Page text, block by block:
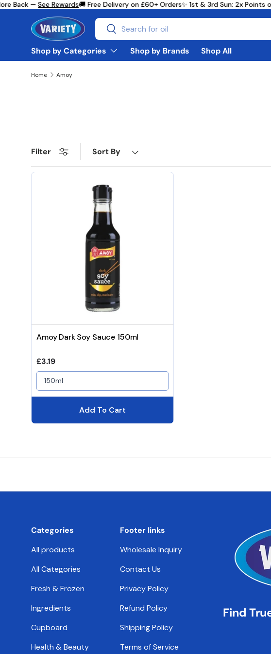
Skip to content
Back —See Rewards🚚 Free Delivery on £60+ Orders✨ 1st & 3rd Sun: 2x Points
Search
Search
Shop by Categories
Shop by Brands Shop All
Home Amoy
Filter Sort By
Amoy Dark Soy Sauce 150ml
Regular price
£3.19
150ml
Add To Cart
Categories
All products
All Categories
Fresh & Frozen
Ingredients
Cupboard
Health & Beauty
Footer links
Wholesale Inquiry
Contact Us
Privacy Policy
Refund Policy
Shipping Policy
Terms of Service
Find